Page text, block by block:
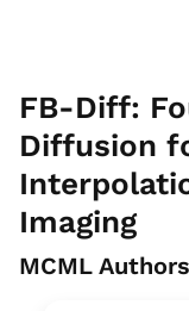
FB-Diff:
Diffusion
Imaging
MCML Authors